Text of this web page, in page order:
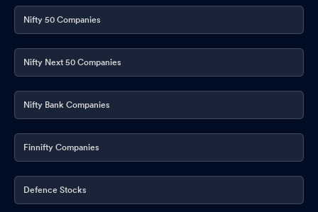
Nifty 50 Companies
Nifty Next 50 Companies
Nifty Bank Companies
Finnifty Companies
Defence Stocks